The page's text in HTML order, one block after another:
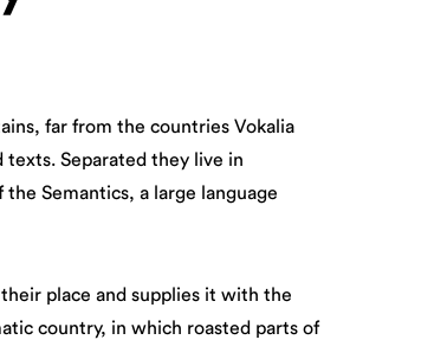
far from the countries Vokalia
Separated they live in
Semantics, a large language
place and supplies it with the
country, in which roasted parts of